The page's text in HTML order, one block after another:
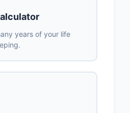
years of your life